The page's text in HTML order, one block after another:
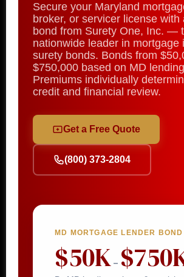
Secure your Maryland
broker, or servicer license with
bond from Surety One, Inc. —
nationwide leader in mortgage
surety bonds. Bonds from
$750,000 based on MD
Premiums individually
credit and financial review.
Get a Free Quote
(800) 373-2804
MD MORTGAGE LENDER BOND
$50K –